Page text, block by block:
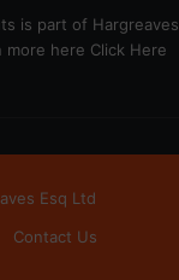
is part of Hargreaves
more here Click Here
Esq Ltd
Contact Us